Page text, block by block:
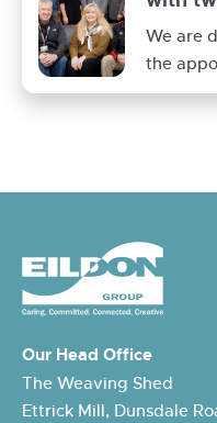
Eildon
Board
We are
the
board
Our Head Office
The Weaving Shed
Ettrick Mill, Dunsdale